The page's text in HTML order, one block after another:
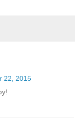
22, 2015